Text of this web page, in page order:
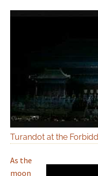
Turandot at the
As the
moon